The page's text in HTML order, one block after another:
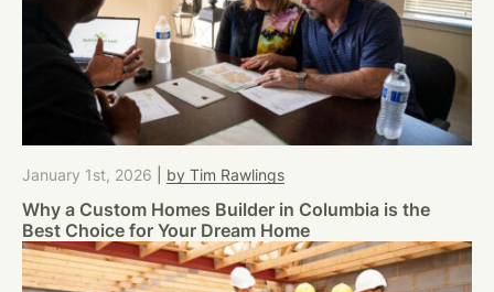
January 1st, 2026 by Tim Rawlings
Why a Custom Homes Builder in Columbia is the
Best Choice for Your Dream Home